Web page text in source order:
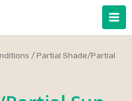
/Partial Shade/Partial